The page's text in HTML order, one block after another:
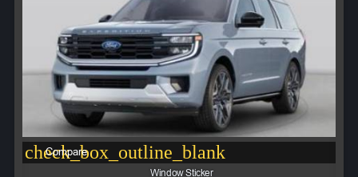
check_box_outline_blank
Compare
Window Sticker